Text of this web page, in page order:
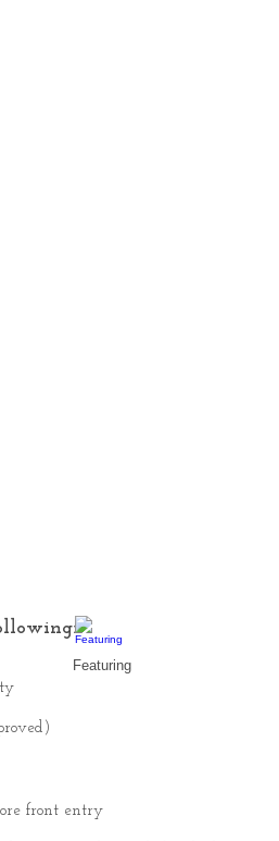
front entry
Featuring